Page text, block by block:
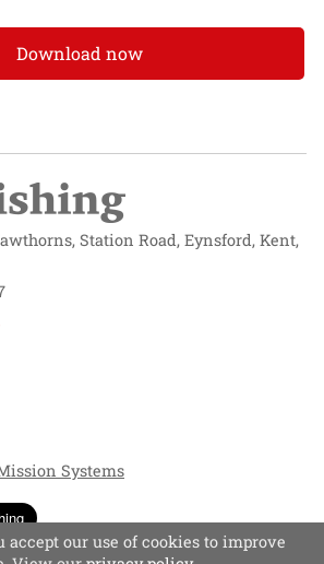
Download now
Station Road, Eynsford, Kent,
Systems
accept our use of cookies to improve